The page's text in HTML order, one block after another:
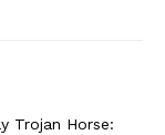
Trojan Horse: